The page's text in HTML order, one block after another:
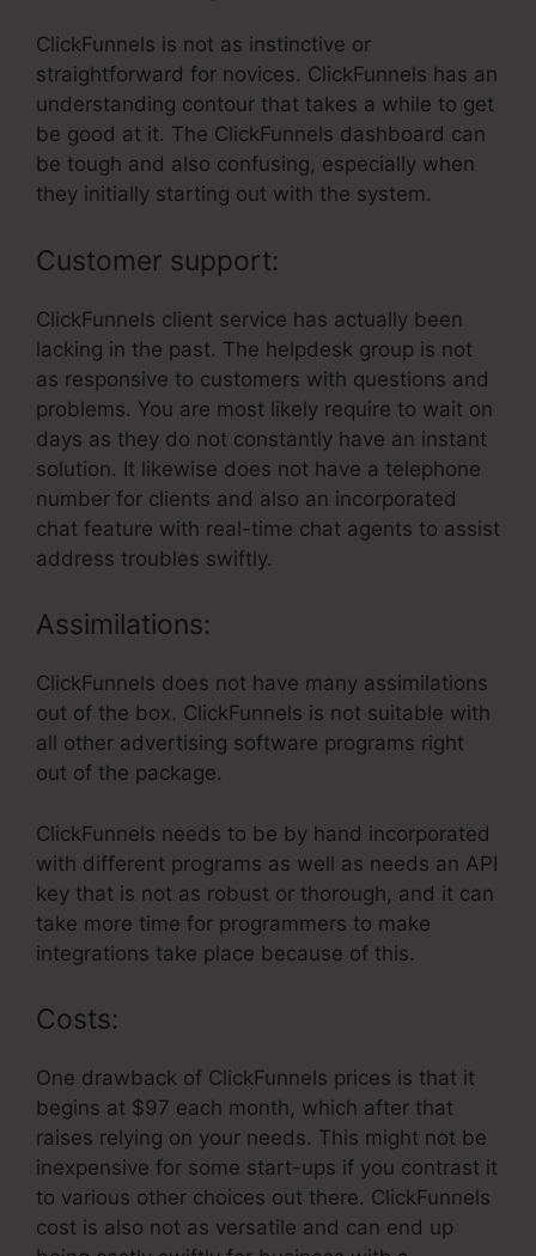
ClickFunnels is not as instinctive or
straightforward for novices. ClickFunnels has an
understanding contour that takes a while to get
be good at it. The ClickFunnels dashboard can
be tough and also confusing, especially when
they initially starting out with the system.
Customer support:
ClickFunnels client service has actually been
lacking in the past. The helpdesk group is not
as responsive to customers with questions and
problems. You are most likely require to wait on
days as they do not constantly have an instant
solution. It likewise does not have a telephone
number for clients and also an incorporated
chat feature with real-time chat agents to assist
address troubles swiftly.
Assimilations:
ClickFunnels does not have many assimilations
out of the box. ClickFunnels is not suitable with
all other advertising software programs right
out of the package.
ClickFunnels needs to be by hand incorporated
with different programs as well as needs an API
key that is not as robust or thorough, and it can
take more time for programmers to make
integrations take place because of this.
Costs:
One drawback of ClickFunnels prices is that it
begins at $97 each month, which after that
raises relying on your needs. This might not be
inexpensive for some start-ups if you contrast it
to various other choices out there. ClickFunnels
cost is also not as versatile and can end up